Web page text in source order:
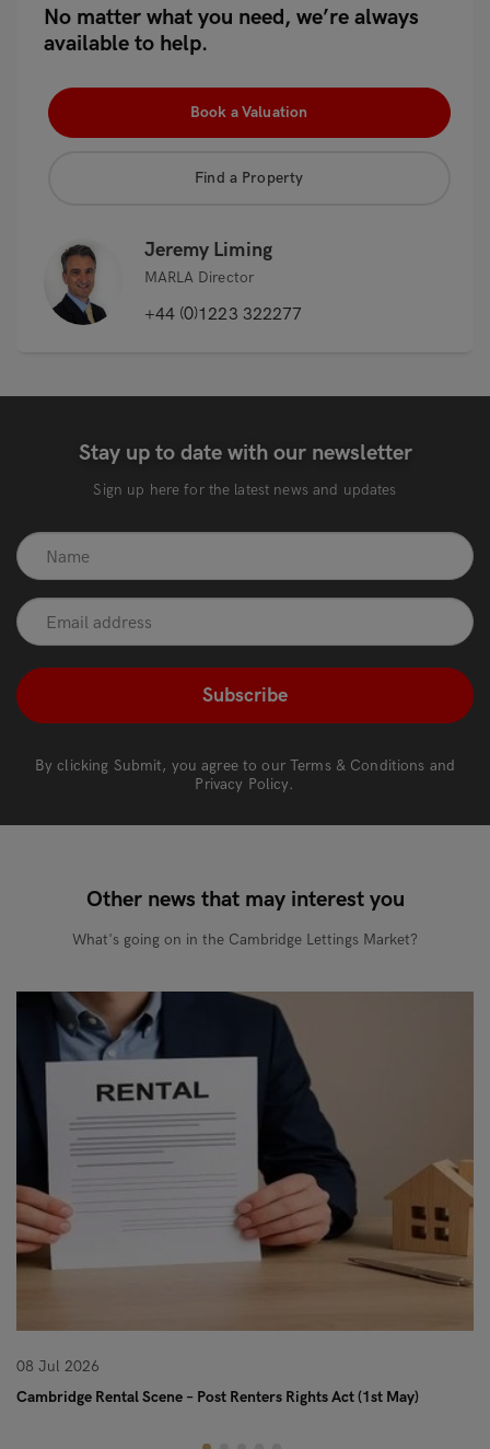
No matter what you need, we’re always
available to help.
Book a Valuation
Find a Property
Jeremy Liming
MARLA Director
+44 (0)1223 322277
Stay up to date with our newsletter
Sign up here for the latest news and updates
By clicking Submit, you agree to ourTerms & Conditions and
Privacy Policy.
Other news that may interest you
What's going on in the Cambridge Lettings Market?
08 Jul 2026
Cambridge Rental Scene – Post Renters Rights Act (1st May)